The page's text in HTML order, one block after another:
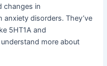
changes in
disorders. They’ve
5HT1A and
more about